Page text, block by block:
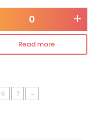
+
Read more
6 7 →